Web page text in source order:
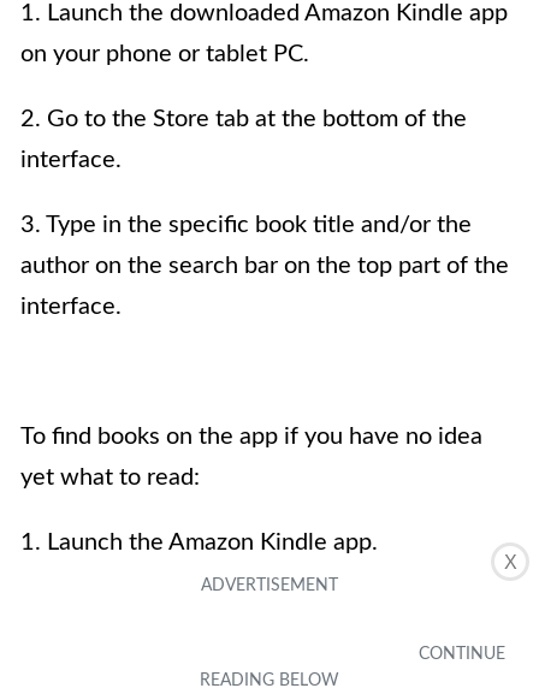
X
1. Launch the downloaded Amazon Kindle app
on your phone or tablet PC.
2. Go to the Store tab at the bottom of the
interface.
3. Type in the specific book title and/or the
author on the search bar on the top part of the
interface.
To find books on the app if you have no idea
yet what to read:
1. Launch the Amazon Kindle app.
3. Scroll down to browse featured titles under